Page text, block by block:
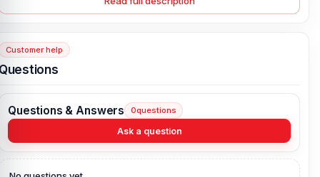
your device lasts longer, works better, and stays safe
Galaxy Tab A11 Backshell Key
Type:Back Panel / Back Part / Backshell / Battery Cover Door /
Materials:Plastic back
Customer help
Questions & Answers 0questions
Ask a question